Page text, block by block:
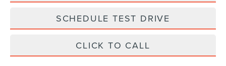
SCHEDULE TEST DRIVE
CLICK TO CALL